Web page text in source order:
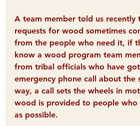
A team member told us recently
requests for wood sometimes
from the people who need it, if
know a wood program team
from tribal officials who have
emergency phone call about the
way, a call sets the wheels in
wood is provided to people
as possible.